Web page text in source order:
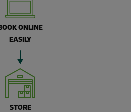
ONLINE
EASILY
STORE